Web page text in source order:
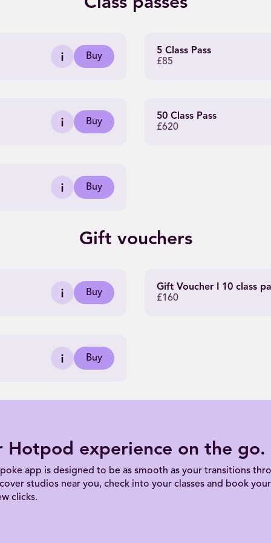
Buy
5 Class Pass
£85
Buy
50 Class Pass
£620
Buy
Gift vouchers
Buy
Gift Voucher I 10 class
£160
Buy
Hotpod experience on the go.
app is designed to be as smooth as your transitions
studios near you, check into your classes and book
clicks.